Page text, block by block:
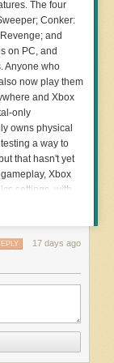
and then all
pretty much
them so
enter or
tracked on a
a petition that
from limited
for abuse of the
Almost 900
about 140
being license
zoom cameras.
for the
crime
owned
The four
Conker:
and
on PC, and
Anyone who
now play them
and Xbox
only
owns physical
a way to
that hasn't yet
Xbox
settings, with
and
will add
and PC.
17 days ago